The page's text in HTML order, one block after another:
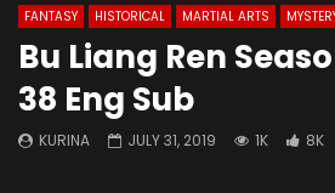
FANTASY
HISTORICAL MARTIAL ARTS
Bu Liang Ren
38 Eng Sub
KURINA JULY 31, 2019 1K 8K